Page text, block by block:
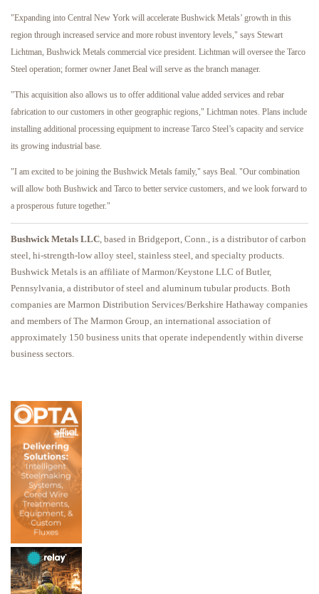
"Expanding into Central New York will accelerate Bushwick Metals’ growth in this
region through increased service and more robust inventory levels," says Stewart
Lichtman, Bushwick Metals commercial vice president. Lichtman will oversee the Tarco
Steel operation; former owner Janet Beal will serve as the branch manager.
"This acquisition also allows us to offer additional value added services and rebar
fabrication to our customers in other geographic regions," Lichtman notes. Plans include
installing additional processing equipment to increase Tarco Steel’s capacity and service
its growing industrial base.
"I am excited to be joining the Bushwick Metals family," says Beal. "Our combination
will allow both Bushwick and Tarco to better service customers, and we look forward to
a prosperous future together."
Bushwick Metals LLC , based in Bridgeport, Conn., is a distributor of carbon
steel, hi-strength-low alloy steel, stainless steel, and specialty products.
Bushwick Metals is an affiliate of Marmon/Keystone LLC of Butler,
Pennsylvania, a distributor of steel and aluminum tubular products. Both
companies are Marmon Distribution Services/Berkshire Hathaway companies
and members of The Marmon Group, an international association of
approximately 150 business units that operate independently within diverse
business sectors.